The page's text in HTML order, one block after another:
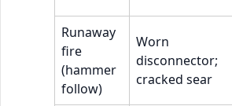
Runaway
fire
(hammer
follow)
Worn
disconnector;
cracked sear